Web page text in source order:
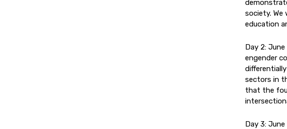
society.
education
Day 2:
engender
sectors in
that the
Day 3: